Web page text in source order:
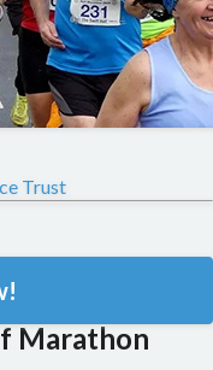
Trust
Marathon